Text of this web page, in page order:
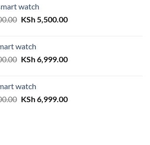
KSh 2,500.00.
watch
Original
KSh 6,500.00.
KSh5,500.00Current
watch
Original
KSh 8,000.00.
KSh6,999.00Current
watch
Original
KSh6,999.00Current